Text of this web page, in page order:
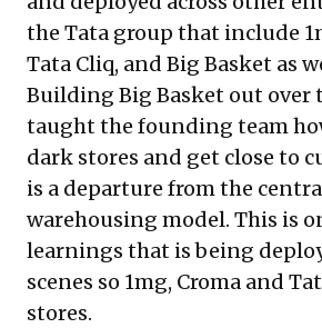
the Tata group that include
Tata Cliq, and Big Basket as
Building Big Basket out over
taught the founding team
dark stores and get close to
is a departure from the
warehousing model. This is
learnings that is being
scenes so 1mg, Croma and
stores.